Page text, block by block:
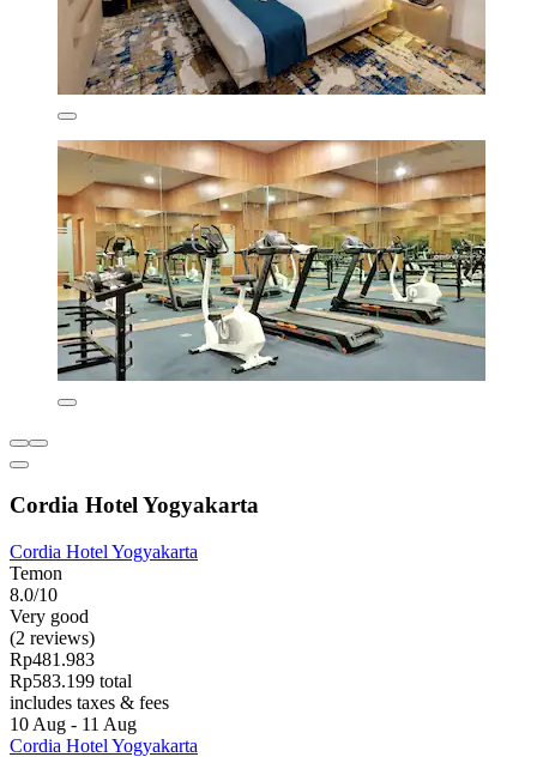
Cordia Hotel Yogyakarta
Cordia Hotel Yogyakarta
Temon
8.0/10
Very good
(2 reviews)
Rp481.983
Rp583.199 total
includes taxes & fees
10 Aug - 11 Aug
Cordia Hotel Yogyakarta